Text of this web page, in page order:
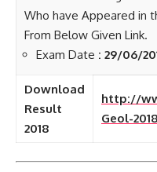
Who have Appeared in
From Below Given Link.
Exam Date : 29/06/
Download
Result
2018
http://
Geol-